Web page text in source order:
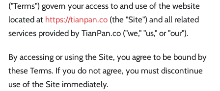
("Terms") govern your access to and use of the website
located at https://tianpan.co (the "Site") and all related
services provided by TianPan.co ("we," "us," or "our").
By accessing or using the Site, you agree to be bound by
these Terms. If you do not agree, you must discontinue
use of the Site immediately.